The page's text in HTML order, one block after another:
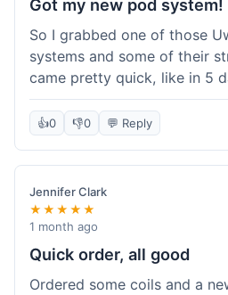
Got my new pod system!
So I grabbed one of those
systems and some of their
came pretty quick, like in 5
Everything was just as I
works great and the flavor is
👍0 👎0 💬 Reply
Jennifer Clark
★★★★★
1 month ago
Quick order, all good
Ordered some coils and a